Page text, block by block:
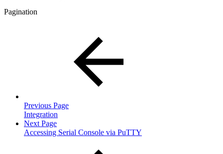
Pagination
Previous Page
Integration
Next Page
Accessing Serial Console via PuTTY